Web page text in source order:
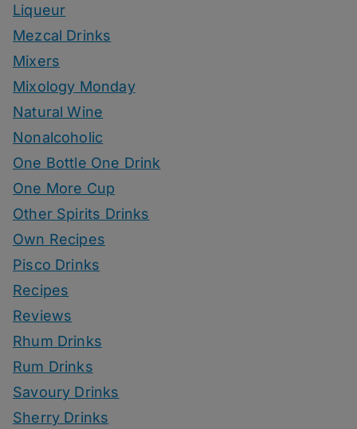
Liqueur
Mezcal Drinks
Mixers
Mixology Monday
Natural Wine
Nonalcoholic
One Bottle One Drink
One More Cup
Other Spirits Drinks
Own Recipes
Pisco Drinks
Recipes
Reviews
Rhum Drinks
Rum Drinks
Savoury Drinks
Sherry Drinks